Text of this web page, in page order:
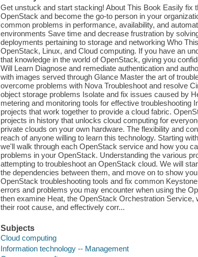
Get unstuck and start stacking! About This Book Easily fix
OpenStack and become the go-to person in your
common problems in performance, availability, and
environments Save time and decrease frustration by
deployments pertaining to storage and networking Who
OpenStack, Linux, and Cloud computing. If you have an
that knowledge in the world of OpenStack, giving you
Will Learn Diagnose and remediate authentication and
with images served through Glance Master the art of
overcome problems with Nova Troubleshoot and resolve
object storage problems Isolate and fix issues caused by
metering and monitoring tools for effective troubleshooting
projects that work together to provide a cloud fabric.
projects in history that unlocks cloud computing for
private clouds on your own hardware. The flexibility and
reach of anyone willing to learn this technology. Starting
we'll walk through each OpenStack service and how you
problems in your OpenStack. Understanding the various
attempting to troubleshoot an OpenStack cloud. We will
the dependencies between them, and move on to show
OpenStack troubleshooting tools and fix common
errors and problems you may encounter when using the
then examine Heat, the OpenStack Orchestration
their root cause, and effectively corr...
Subjects
Cloud computing
Information technology -- Management